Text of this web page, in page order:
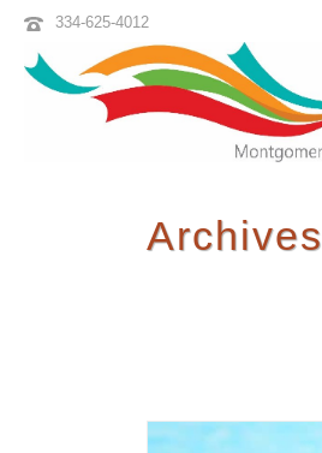
334-625-4012
Archives